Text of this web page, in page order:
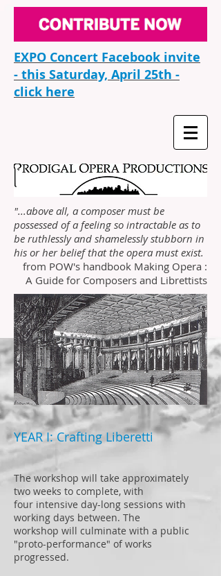
EXPO Concert Facebook invite
- this Saturday, April 25th -
click here
"...above all, a composer must be
possessed of a feeling so intractable as to
be ruthlessly and shamelessly stubborn in
his or her belief that the opera must exist.
from POW's handbook Making Opera :
A Guide for Composers and Librettists
YEAR I: Crafting Liberetti
The workshop will take approximately
two weeks to complete, with
four intensive day-long sessions with
working days between. The
workshop will culminate with a public
"proto-performance" of works
progressed.